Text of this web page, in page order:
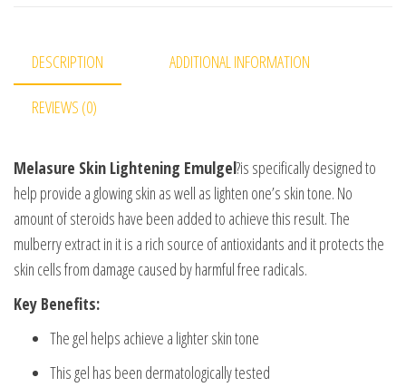
DESCRIPTION ADDITIONAL INFORMATION
REVIEWS (0)
Melasure Skin Lightening Emulgel?is specifically designed to
help provide a glowing skin as well as lighten one’s skin tone. No
amount of steroids have been added to achieve this result. The
mulberry extract in it is a rich source of antioxidants and it protects the
skin cells from damage caused by harmful free radicals.
Key Benefits:
The gel helps achieve a lighter skin tone
This gel has been dermatologically tested